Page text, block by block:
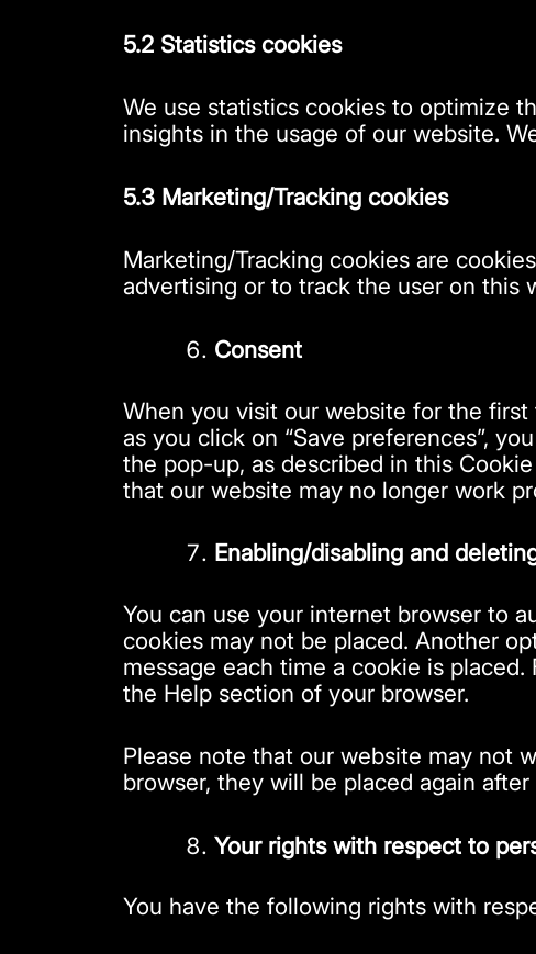
5.2 Statistics cookies
We use statistics cookies to optimize
insights in the usage of our website.
5.3 Marketing/Tracking cookies
Marketing/Tracking cookies are
advertising or to track the user on this
Consent
When you visit our website for the
as you click on “Save preferences”,
the pop-up, as described in this
that our website may no longer work
Enabling/disabling and
You can use your internet browser to
cookies may not be placed. Another
message each time a cookie is
the Help section of your browser.
Please note that our website may not
browser, they will be placed again
Your rights with respect to
You have the following rights with